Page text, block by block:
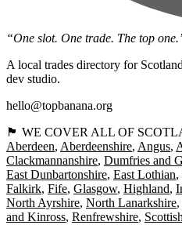
“One slot. One trade. The top
A local trades directory for
dev studio.
hello@topbanana.org
🏴󠁧󠁢󠁳󠁣󠁴󠁿 WE COVER ALL OF
Aberdeen Aberdeenshire Angus
Clackmannanshire Dumfries and
East Dunbartonshire East Lothian
Falkirk Fife Glasgow Highland
North Ayrshire North Lanarkshire
and Kinross Renfrewshire